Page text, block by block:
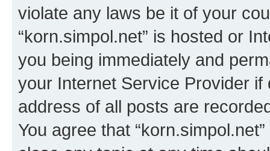
violate any laws be it of your
“korn.simpol.net” is hosted or
you being immediately and
your Internet Service Provider
address of all posts are
You agree that